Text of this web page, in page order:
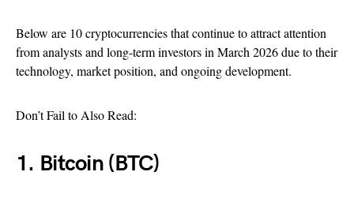
Below are 10 cryptocurrencies that continue to attract attention
from analysts and long-term investors in March 2026 due to their
technology, market position, and ongoing development.
Don’t Fail to Also Read:
1. Bitcoin (BTC)